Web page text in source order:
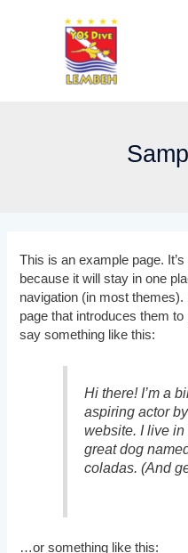
This is an example page.
because it will stay in one
navigation (in most
page that introduces them
say something like this:
Hi there! I’m a
aspiring actor
website. I live
great dog
coladas. (And
…or something like this: